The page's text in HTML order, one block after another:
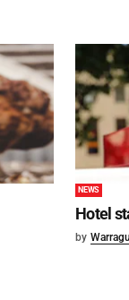
NEWS
Hotel
by